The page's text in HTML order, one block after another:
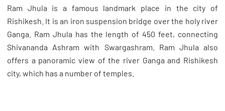
Ram Jhula is a famous landmark place in the city of
Rishikesh. It is an iron suspension bridge over the holy river
Ganga. Ram Jhula has the length of 450 feet, connecting
Shivananda Ashram with Swargashram. Ram Jhula also
offers a panoramic view of the river Ganga and Rishikesh
city, which has a number of temples.